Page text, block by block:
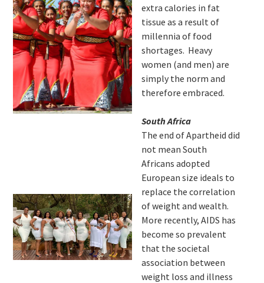
extra calories in fat
tissue as a result of
millennia of food
shortages. Heavy
women (and men) are
simply the norm and
therefore embraced.
South Africa
The end of Apartheid did
not mean South
Africans adopted
European size ideals to
replace the correlation
of weight and wealth.
More recently, AIDS has
become so prevalent
that the societal
association between
weight loss and illness